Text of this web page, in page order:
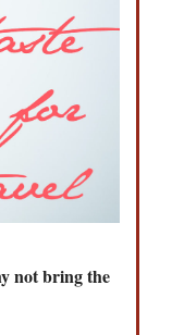
not bring the